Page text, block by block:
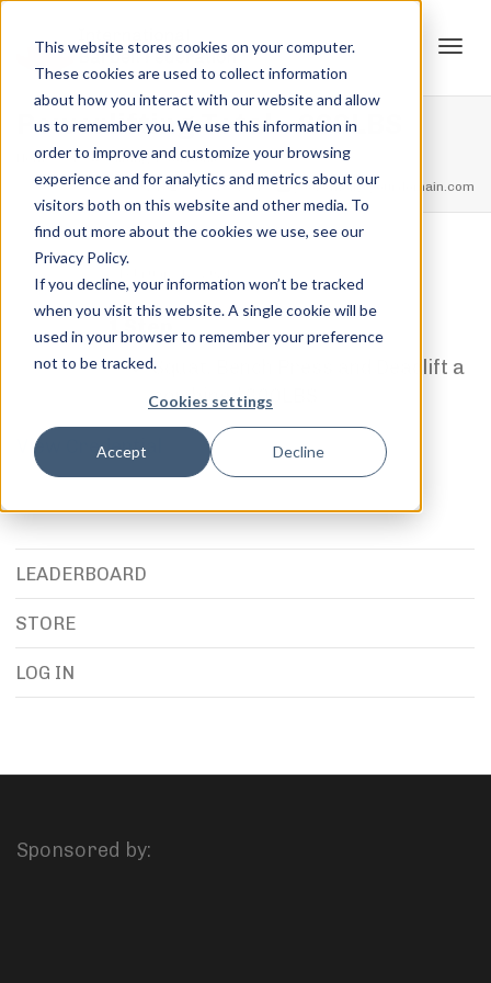
This website stores cookies on your computer.
These cookies are used to collect information
about how you interact with our website and allow
us to remember you. We use this information in
order to improve and customize your browsing
experience and for analytics and metrics about our
visitors both on this website and other media. To
find out more about the cookies we use, see our
Privacy Policy.
If you decline, your information won’t be tracked
when you visit this website. A single cookie will be
used in your browser to remember your preference
not to be tracked.
Cookies settings
Accept Decline
Powerlifting Total – 600LBS
Home Powerlifting Total Rank's
Powerlifting Total – 600LBS
feel free to call us
+91.33.26789234 youremail@yourdomain.com
,
1 Step
Squat, Bench Press and Deadlift a
combined 600LBS
View Credential
LEADERBOARD
STORE
LOG IN
Sponsored by: